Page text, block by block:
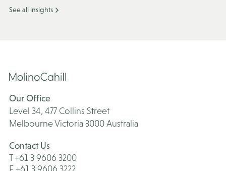
See all insights
Our Office
Level 34, 477 Collins Street
Melbourne Victoria 3000 Australia
Contact Us
T +61 3 9606 3200
F +61 3 9606 3222